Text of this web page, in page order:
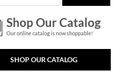
Shop Our Catalog
Our online catalog is now shoppable!
SHOP OUR CATALOG